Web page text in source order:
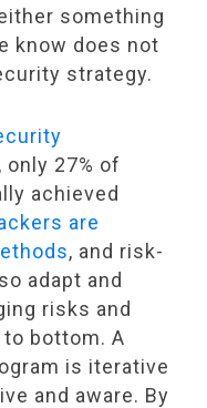
something
know does not
strategy.
27% of
achieved
are
, and risk-
adapt and
risks and
bottom. A
is iterative
and aware. By